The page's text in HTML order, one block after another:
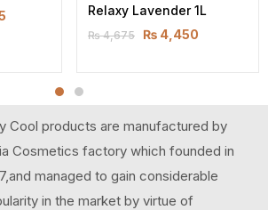
Relaxy Lavender 1L
₨4,675 ₨ 4,450
Cool products are manufactured by
Cosmetics factory which founded in
managed to gain considerable
in the market by virtue of